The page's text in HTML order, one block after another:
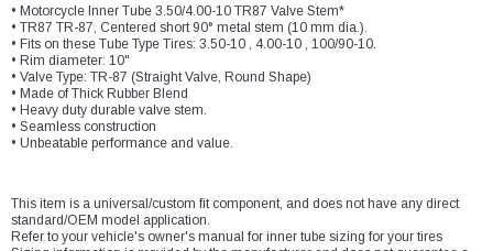
• Motorcycle Inner Tube 3.50/4.00-10 TR87 Valve Stem*
• TR87 TR-87, Centered short 90° metal stem (10 mm dia.).
• Fits on these Tube Type Tires: 3.50-10 , 4.00-10 , 100/90-10.
• Rim diameter: 10"
• Valve Type: TR-87 (Straight Valve, Round Shape)
• Made of Thick Rubber Blend
• Heavy duty durable valve stem.
• Seamless construction
• Unbeatable performance and value.
This item is a universal/custom fit component, and does not have any direct
standard/OEM model application.
Refer to your vehicle's owner's manual for inner tube sizing for your tires